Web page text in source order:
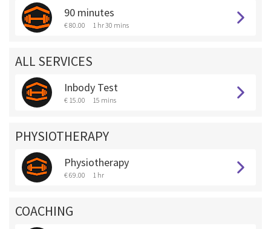
90 minutes
€ 80.00 1 hr 30 mins
ALL SERVICES
Inbody Test
€ 15.00 15 mins
PHYSIOTHERAPY
Physiotherapy
€ 69.00 1 hr
COACHING